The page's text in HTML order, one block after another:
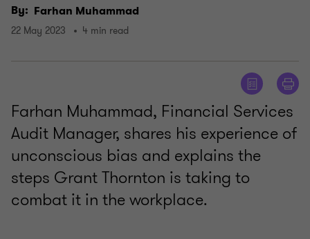
By: Farhan Muhammad
22 May 2023 4 min read
Farhan Muhammad, Financial Services
Audit Manager, shares his experience of
unconscious bias and explains the
steps Grant Thornton is taking to
combat it in the workplace.